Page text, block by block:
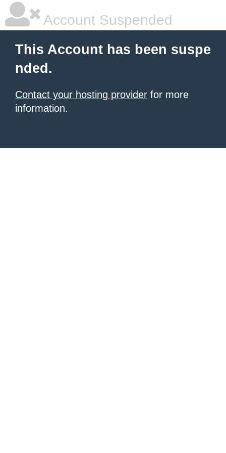
Account Suspended
This Account has been suspe
nded.
Contact your hosting provider for more
information.